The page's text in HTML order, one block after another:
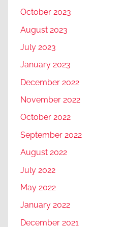
October 2023
August 2023
July 2023
January 2023
December 2022
November 2022
October 2022
September 2022
August 2022
July 2022
May 2022
January 2022
December 2021